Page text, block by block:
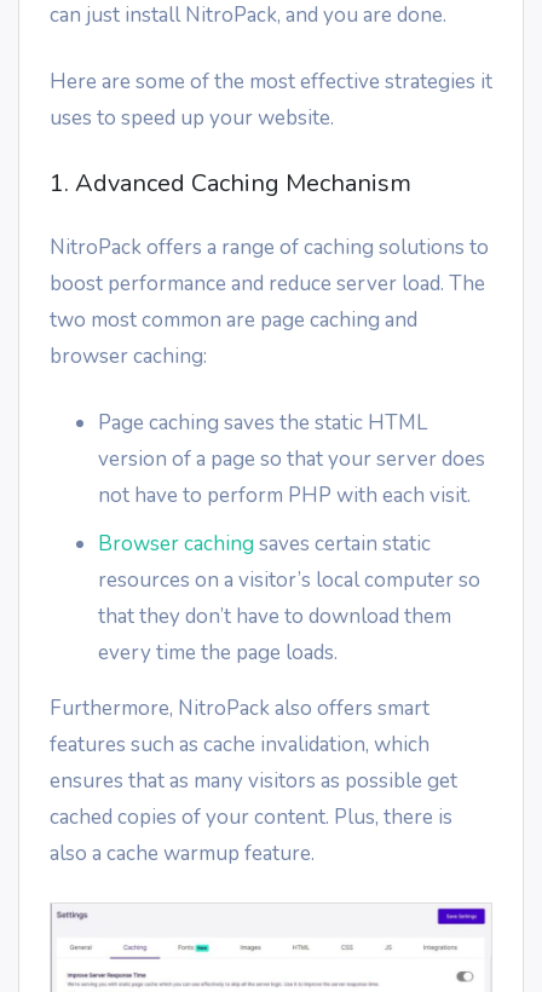
can just install NitroPack, and you are done.
Here are some of the most effective strategies it
uses to speed up your website.
1. Advanced Caching Mechanism
NitroPack offers a range of caching solutions to
boost performance and reduce server load. The
two most common are page caching and
browser caching:
Page caching saves the static HTML
version of a page so that your server does
not have to perform PHP with each visit.
Browser caching saves certain static
resources on a visitor’s local computer so
that they don’t have to download them
every time the page loads.
Furthermore, NitroPack also offers smart
features such as cache invalidation, which
ensures that as many visitors as possible get
cached copies of your content. Plus, there is
also a cache warmup feature.